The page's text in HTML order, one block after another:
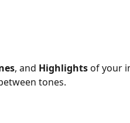
, and Highlights of your
tones.